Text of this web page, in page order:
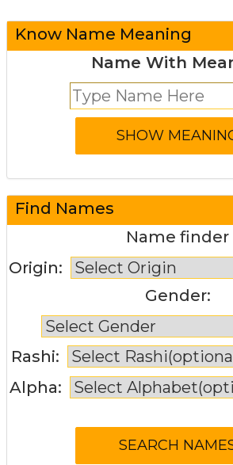
Know Name Meaning
Name With
Find Names
Name finder
Origin:
Gender:
Rashi:
Alpha: